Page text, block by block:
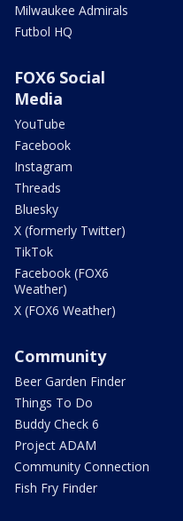
Milwaukee Admirals
Futbol HQ
FOX6 Social
Media
YouTube
Facebook
Instagram
Threads
Bluesky
X (formerly Twitter)
TikTok
Facebook (FOX6
Weather)
X (FOX6 Weather)
Community
Beer Garden Finder
Things To Do
Buddy Check 6
Project ADAM
Community Connection
Fish Fry Finder